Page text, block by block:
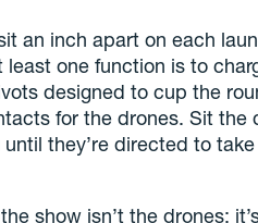
an inch apart on each
one function is to
designed to cup the
for the drones. Sit the
until they’re directed to
show isn’t the drones;